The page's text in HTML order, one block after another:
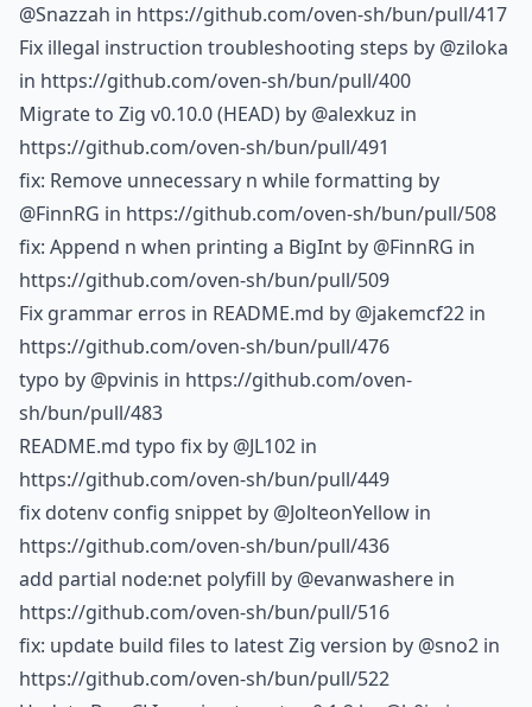
@Snazzah in https://github.com/oven-sh/bun/pull/417
Fix illegal instruction troubleshooting steps by @ziloka
in https://github.com/oven-sh/bun/pull/400
Migrate to Zig v0.10.0 (HEAD) by @alexkuz in
https://github.com/oven-sh/bun/pull/491
fix: Remove unnecessary n while formatting by
@FinnRG in https://github.com/oven-sh/bun/pull/508
fix: Append n when printing a BigInt by @FinnRG in
https://github.com/oven-sh/bun/pull/509
Fix grammar erros in README.md by @jakemcf22 in
https://github.com/oven-sh/bun/pull/476
typo by @pvinis in https://github.com/oven-
sh/bun/pull/483
README.md typo fix by @JL102 in
https://github.com/oven-sh/bun/pull/449
fix dotenv config snippet by @JolteonYellow in
https://github.com/oven-sh/bun/pull/436
add partial node:net polyfill by @evanwashere in
https://github.com/oven-sh/bun/pull/516
fix: update build files to latest Zig version by @sno2 in
https://github.com/oven-sh/bun/pull/522